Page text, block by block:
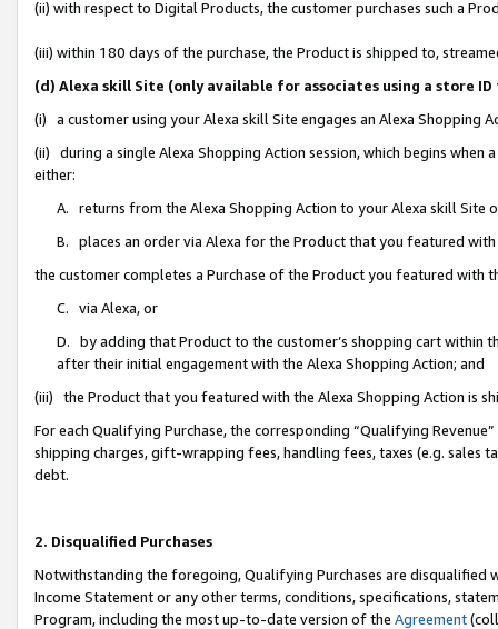
(ii) with respect to Digital Products, the customer purchases such a
(iii) within 180 days of the purchase, the Product is shipped to,
(d) Alexa skill Site (only available for associates using a store
(i) a customer using your Alexa skill Site engages an Alexa Shopping
(ii) during a single Alexa Shopping Action session, which begins when
either:
A. returns from the Alexa Shopping Action to your Alexa skill Site
B. places an order via Alexa for the Product that you featured with
the customer completes a Purchase of the Product you featured with
C. via Alexa, or
D. by adding that Product to the customer’s shopping cart within
after their initial engagement with the Alexa Shopping Action; and
(iii) the Product that you featured with the Alexa Shopping Action is
For each Qualifying Purchase, the corresponding “Qualifying
shipping charges, gift-wrapping fees, handling fees, taxes (e.g. sales
debt.
2. Disqualified Purchases
Notwithstanding the foregoing, Qualifying Purchases are disqualified
Income Statement or any other terms, conditions, specifications,
Program, including the most up-to-date version of the Agreement